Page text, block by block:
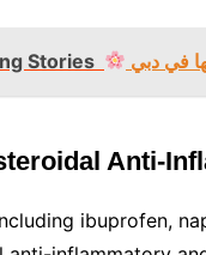
Stories في دبي
Anti-
ibuprofen,